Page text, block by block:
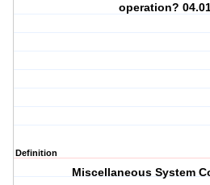
operation?
Definition
Miscellaneous System